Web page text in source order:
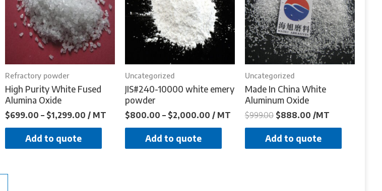
Refractory powder
High Purity White Fused
Alumina Oxide
$699.00 – $1,299.00 / MT
Add to quote
Uncategorized
JIS#240-10000 white emery
powder
$800.00 – $2,000.00 / MT
Add to quote
Uncategorized
Made In China White
Aluminum Oxide
$999.00 $888.00 /MT
Add to quote